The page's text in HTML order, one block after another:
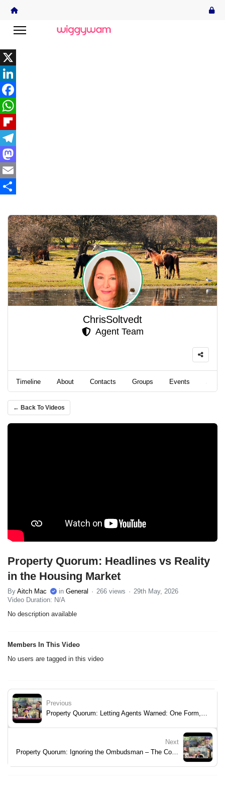
X
LinkedIn
Facebook
WhatsApp
Flipboard
Telegram
Mastodon
Email
ChrisSoltvedt
Agent Team
Timeline About Contacts Groups Events
← Back To Videos
Property Quorum: Headlines vs Reality
in the Housing Market
By Aitch Mac in General 266 views
29th May, 2026
Video Duration: N/A
No description available
Members In This Video
No users are tagged in this video
Previous
Next